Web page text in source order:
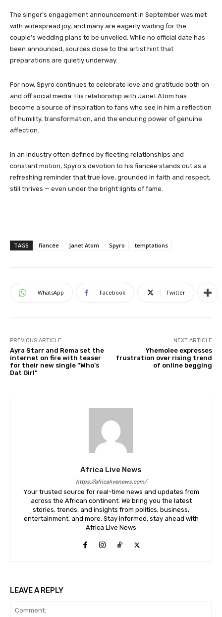
The singer’s engagement announcement in September was met
with widespread joy, and many are eagerly waiting for the
couple’s wedding plans to be unveiled. While no official date has
been announced, sources close to the artist hint that
preparations are quietly underway.
For now, Spyro continues to celebrate love and gratitude both on
and off social media. His relationship with Janet Atom has
become a source of inspiration to fans who see in him a reflection
of humility, transformation, and the enduring power of genuine
affection.
In an industry often defined by fleeting relationships and
constant motion, Spyro’s devotion to his fiancée stands out as a
refreshing reminder that true love, grounded in faith and respect,
still thrives — even under the bright lights of fame.
TAGS fiancée Janet Atom Spyro temptations
WhatsApp Facebook Twitter
PREVIOUS ARTICLE
Ayra Starr and Rema set the
internet on fire with teaser
for their new single “Who’s
Dat Girl”
NEXT ARTICLE
Yhemolee expresses
frustration over rising trend
of online begging
Africa Live News
https://africalivenews.com/
Your trusted source for real-time news and updates from
across the African continent. We bring you the latest
stories, trends, and insights from politics, business,
entertainment, and more. Stay informed, stay ahead with
Africa Live News
LEAVE A REPLY